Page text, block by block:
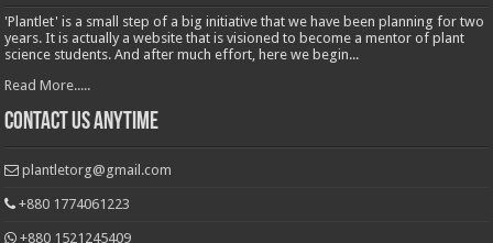
'Plantlet' is a small step of a big initiative that we have been planning for two
years. It is actually a website that is visioned to become a mentor of plant
science students. And after much effort, here we begin...
Read More.....
Contact Us Anytime
plantletorg@gmail.com
+880 1774061223
+880 1521245409